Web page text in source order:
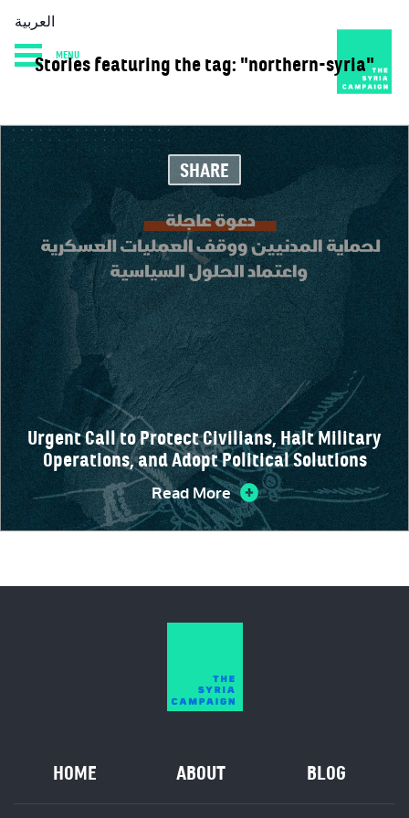
HOME DIARY ABOUT
العربية
MENU
Stories featuring the tag: "northern-syria"
SHARE
Urgent Call to Protect Civilians, Halt Military
Operations, and Adopt Political Solutions
Read More
HOME ABOUT BLOG